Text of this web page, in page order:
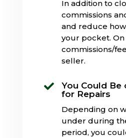
In addition to
commissions
and reduce
your pocket. On
commissions/
seller.

You Could Be
for Repairs
Depending on
under during
period, you